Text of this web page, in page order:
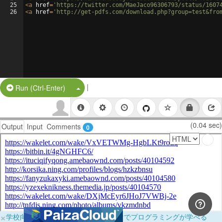
25
26
<a href= 'https://twitter.com/MaeJaco96306793/status/
<a href= 'http://get-pdfs.com/
Run (Ctrl-Enter) Split Button!
|
Output Input Comments 0 (0.04 sec)
×学校向けに無料提供中！ブラウザだけでプログラミングが学べる